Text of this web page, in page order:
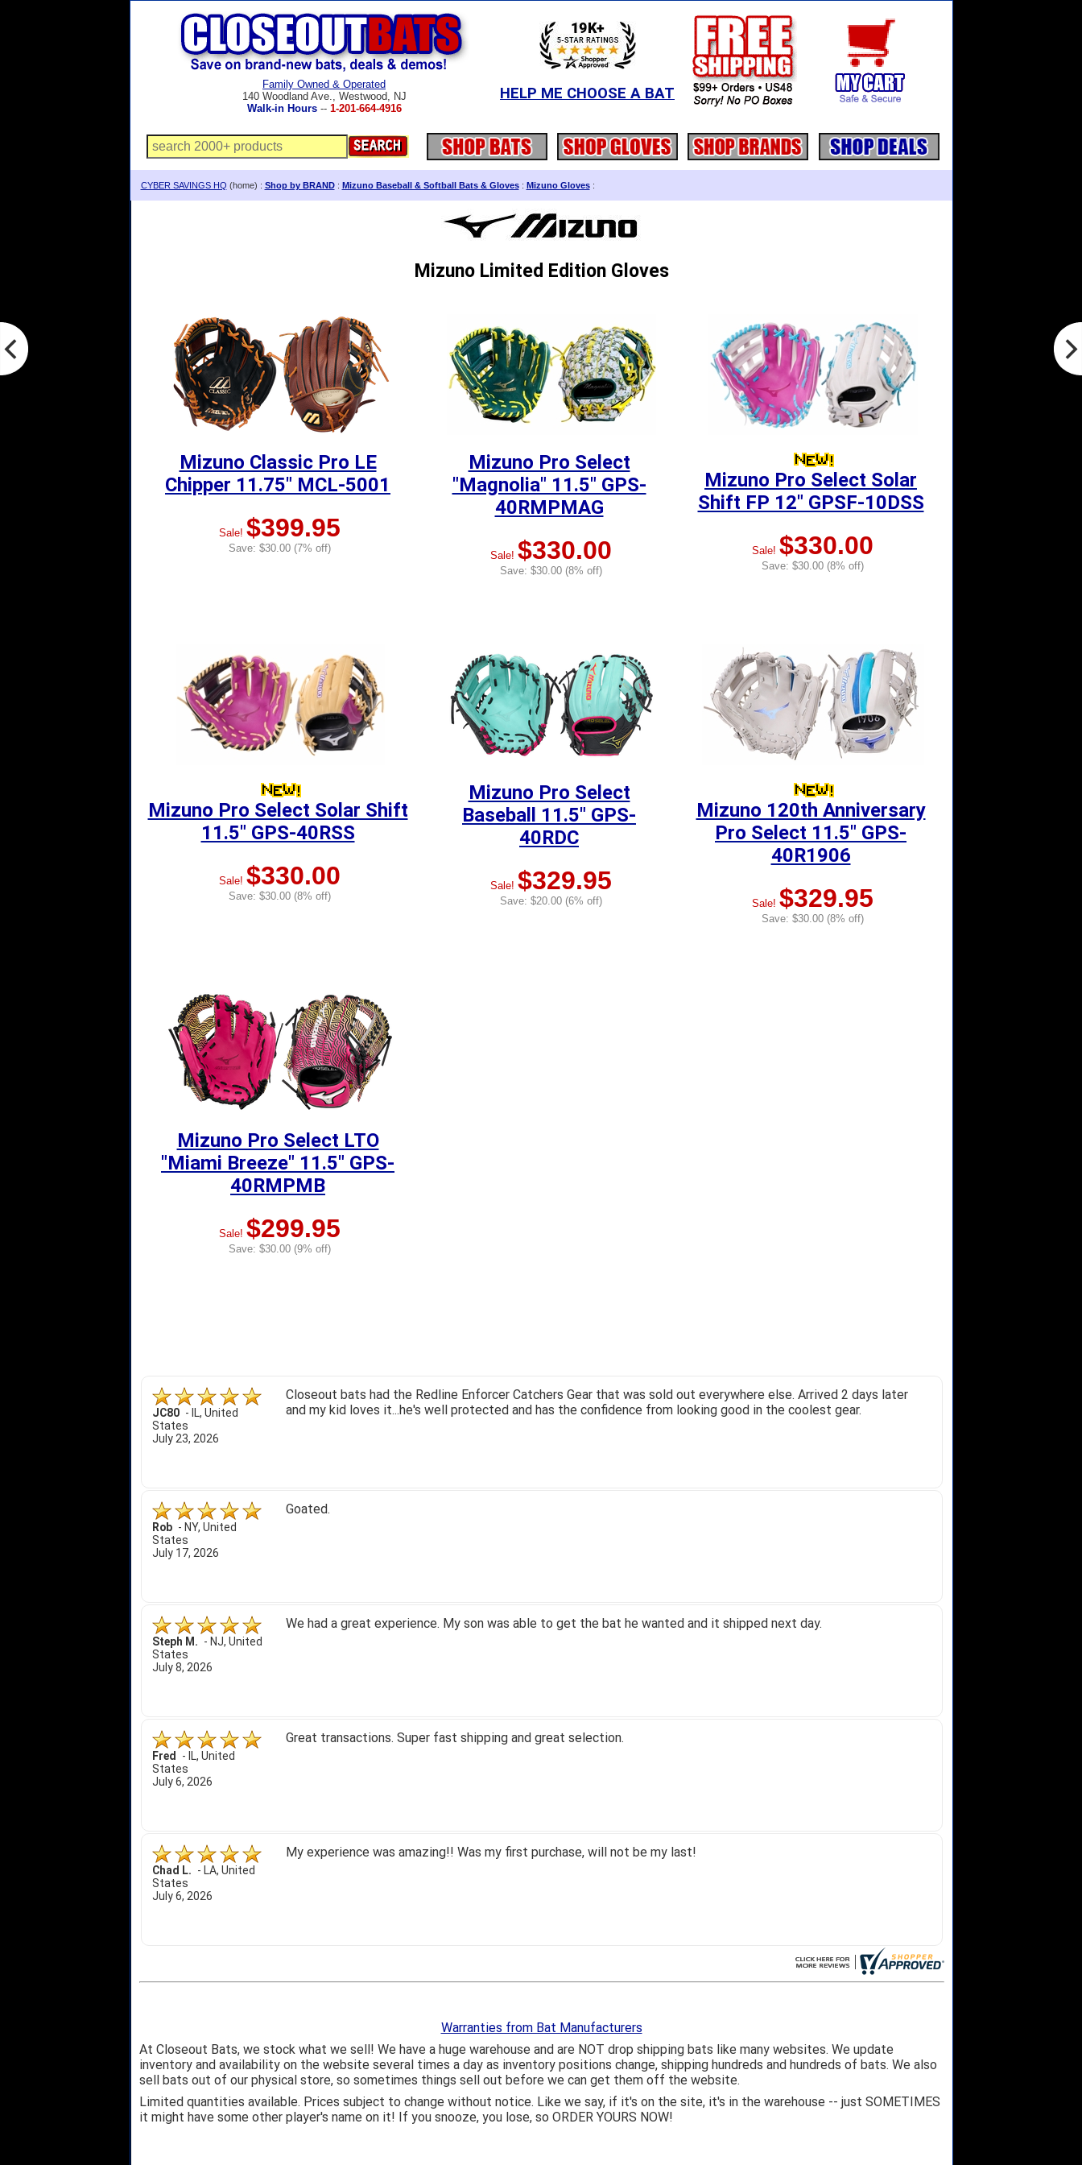
Family Owned & Operated
140 Woodland Ave., Westwood, NJ
Walk-in Hours-- 1-201-664-4916
HELP ME CHOOSE A BAT
CYBER SAVINGS HQ (home) : Shop by BRAND: Mizuno Baseball & Softball Bats & Gloves: Mizuno Gloves:
Mizuno Limited Edition Gloves
Mizuno Classic Pro LE
Chipper 11.75" MCL-5001
Sale! $399.95
Save: $30.00 (7% off)
Mizuno Pro Select
"Magnolia" 11.5" GPS-
40RMPMAG
Sale! $330.00
Save: $30.00 (8% off)
Mizuno Pro Select Solar
Shift FP 12" GPSF-10DSS
Sale! $330.00
Save: $30.00 (8% off)
Mizuno Pro Select Solar Shift
11.5" GPS-40RSS
Sale! $330.00
Save: $30.00 (8% off)
Mizuno Pro Select
Baseball 11.5" GPS-
40RDC
Sale! $329.95
Save: $20.00 (6% off)
Mizuno 120th Anniversary
Pro Select 11.5" GPS-
40R1906
Sale! $329.95
Save: $30.00 (8% off)
Mizuno Pro Select LTO
"Miami Breeze" 11.5" GPS-
40RMPMB
Sale! $299.95
Save: $30.00 (9% off)
JC80 - IL, United
States
July 23, 2026
Closeout bats had the Redline Enforcer Catchers Gear that was sold out everywhere else. Arrived 2 days later
and my kid loves it...he's well protected and has the confidence from looking good in the coolest gear.
Rob - NY, United
States
July 17, 2026
Goated.
Steph M. - NJ, United
States
July 8, 2026
We had a great experience. My son was able to get the bat he wanted and it shipped next day.
Fred - IL, United
States
July 6, 2026
Great transactions. Super fast shipping and great selection.
Chad L. - LA, United
States
July 6, 2026
My experience was amazing!! Was my first purchase, will not be my last!
Warranties from Bat Manufacturers
At Closeout Bats, we stock what we sell! We have a huge warehouse and are NOT drop shipping bats like many websites. We update
inventory and availability on the website several times a day as inventory positions change, shipping hundreds and hundreds of bats. We also
sell bats out of our physical store, so sometimes things sell out before we can get them off the website.
Limited quantities available. Prices subject to change without notice. Like we say, if it's on the site, it's in the warehouse -- just SOMETIMES
it might have some other player's name on it! If you snooze, you lose, so ORDER YOURS NOW!